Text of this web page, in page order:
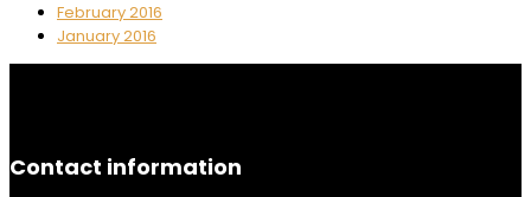
February 2016
January 2016
Contact information